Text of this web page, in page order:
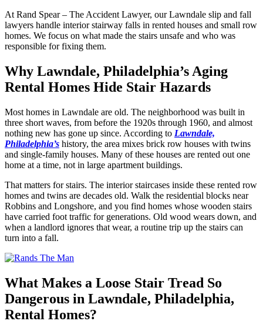
At Rand Spear – The Accident Lawyer, our Lawndale slip and fall
lawyers handle interior stairway falls in rented houses and small row
homes. We focus on what made the stairs unsafe and who was
responsible for fixing them.
Why Lawndale, Philadelphia’s Aging
Rental Homes Hide Stair Hazards
Most homes in Lawndale are old. The neighborhood was built in
three short waves, from before the 1920s through 1960, and almost
nothing new has gone up since. According to Lawndale,
Philadelphia’s history, the area mixes brick row houses with twins
and single-family houses. Many of these houses are rented out one
home at a time, not in large apartment buildings.
That matters for stairs. The interior staircases inside these rented row
homes and twins are decades old. Walk the residential blocks near
Robbins and Longshore, and you find homes whose wooden stairs
have carried foot traffic for generations. Old wood wears down, and
when a landlord ignores that wear, a routine trip up the stairs can
turn into a fall.
What Makes a Loose Stair Tread So
Dangerous in Lawndale, Philadelphia,
Rental Homes?